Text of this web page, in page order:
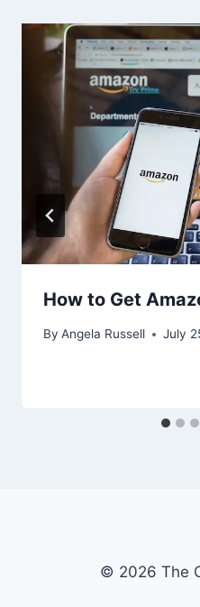
How to Get
By Angela Russell July
© 2026 The